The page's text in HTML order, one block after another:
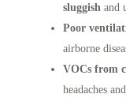
sluggish and
Poor
airborne
VOCs from
headaches